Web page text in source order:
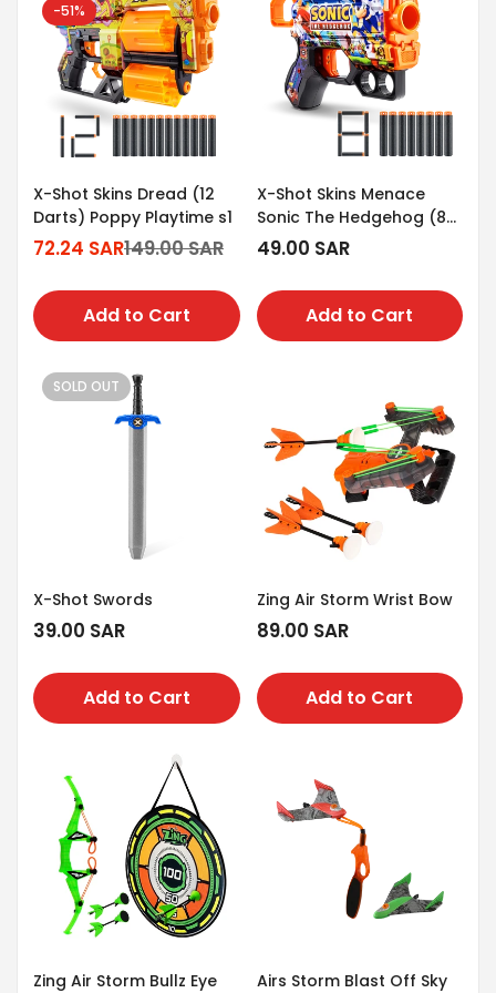
-51%
X-Shot Skins Dread (12
Darts) Poppy Playtime s1
Sale
72.24 SAR
Regular
149.00 SAR
Add to Cart
X-Shot Skins Menace
Sonic The Hedgehog (8
Darts)
Regular
49.00 SAR
Add to Cart
SOLD OUT
X-Shot Swords
Regular
39.00 SAR
Add to Cart
Zing Air Storm Wrist Bow
Regular
89.00 SAR
Add to Cart
Zing Air Storm Bullz Eye Airs Storm Blast Off Sky